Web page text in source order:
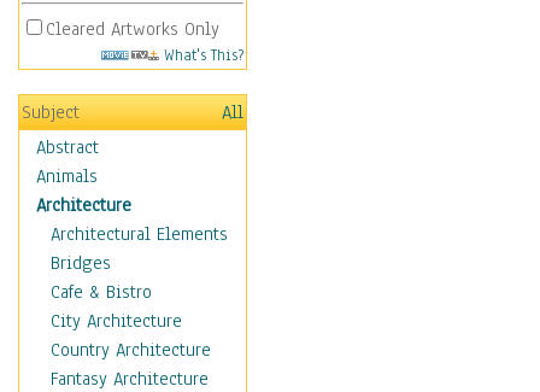
Cleared Artworks Only
What's This?
Subject
All
Abstract
Animals
Architecture
Architectural Elements
Bridges
Cafe & Bistro
City Architecture
Country Architecture
Fantasy Architecture